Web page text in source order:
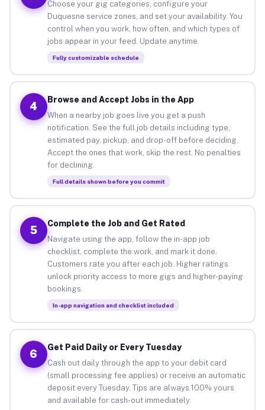
Choose your gig categories, configure your
Duquesne service zones, and set your availability. You
control when you work, how often, and which types of
jobs appear in your feed. Update anytime.
Fully customizable schedule
4
Browse and Accept Jobs in the App
When a nearby job goes live you get a push
notification. See the full job details including type,
estimated pay, pickup, and drop-off before deciding.
Accept the ones that work, skip the rest. No penalties
for declining.
Full details shown before you commit
5
Complete the Job and Get Rated
Navigate using the app, follow the in-app job
checklist, complete the work, and mark it done.
Customers rate you after each job. Higher ratings
unlock priority access to more gigs and higher-paying
bookings.
In-app navigation and checklist included
6
Get Paid Daily or Every Tuesday
Cash out daily through the app to your debit card
(small processing fee applies) or receive an automatic
deposit every Tuesday. Tips are always 100% yours
and available for cash-out immediately.